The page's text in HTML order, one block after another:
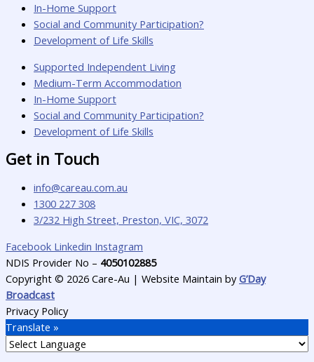
In-Home Support
Social and Community Participation?
Development of Life Skills
Supported Independent Living
Medium-Term Accommodation
In-Home Support
Social and Community Participation?
Development of Life Skills
Get in Touch
info@careau.com.au
1300 227 308
3/232 High Street, Preston, VIC, 3072
Facebook Linkedin Instagram
NDIS Provider No – 4050102885
Copyright © 2026 Care-Au | Website Maintain byG’Day
Broadcast
Privacy Policy
Translate »